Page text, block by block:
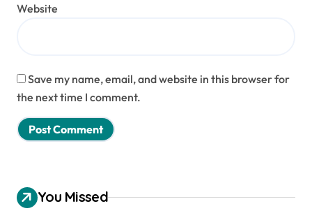
Website
Save my name, email, and website in this browser for
the next time I comment.
You Missed